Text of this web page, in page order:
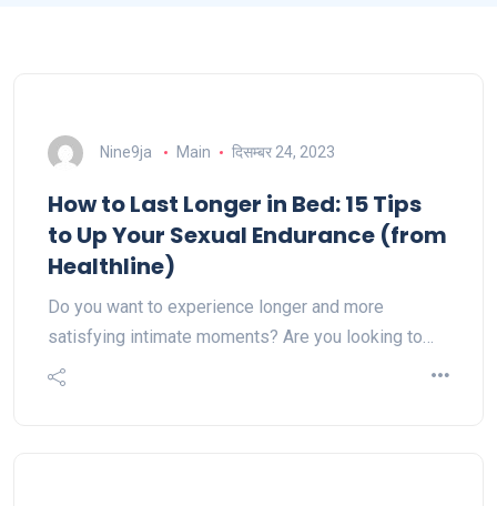
Nine9ja Main दिसम्बर 24, 2023
How to Last Longer in Bed: 15 Tips
to Up Your Sexual Endurance (from
Healthline)
Do you want to experience longer and more
satisfying intimate moments? Are you looking to…